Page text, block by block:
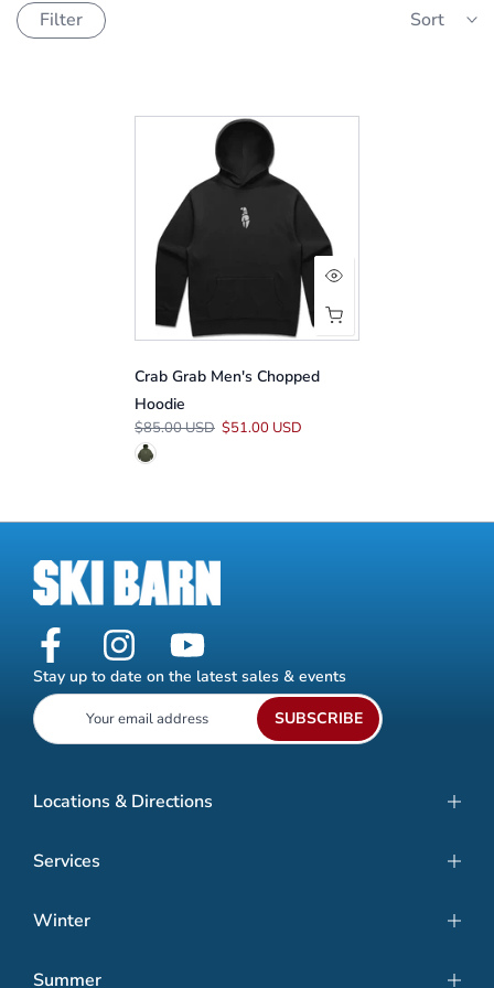
Filter Sort
Crab Grab Men's Chopped
Hoodie
$85.00 USD $51.00 USD
Stay up to date on the latest sales & events
SUBSCRIBE
Locations & Directions
Services
Winter
Summer